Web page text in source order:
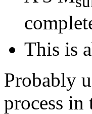
This is
Probably
process